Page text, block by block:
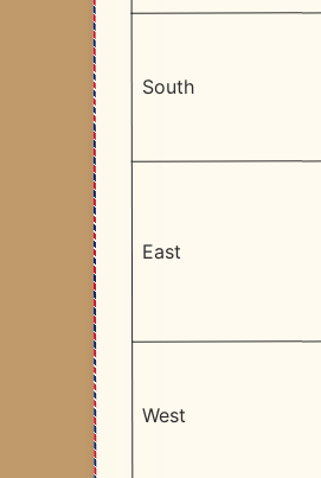
South
East
West